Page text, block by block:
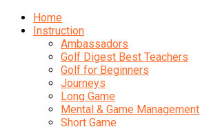
Home
Instruction
Ambassadors
Golf Digest Best Teachers
Golf for Beginners
Journeys
Long Game
Mental & Game Management
Short Game